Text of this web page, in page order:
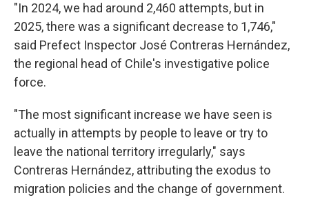
"In 2024, we had around 2,460 attempts, but in
2025, there was a significant decrease to 1,746,"
said Prefect Inspector José Contreras Hernández,
the regional head of Chile's investigative police
force.
"The most significant increase we have seen is
actually in attempts by people to leave or try to
leave the national territory irregularly," says
Contreras Hernández, attributing the exodus to
migration policies and the change of government.